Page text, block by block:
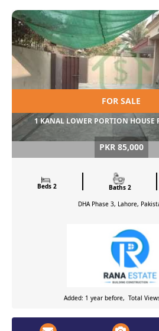
FOR SALE
1 KANAL LOWER PORTION HOUSE
PKR 85,000
Beds 2 Baths 2
DHA Phase 3, Lahore,
Added: 1 year before, Total